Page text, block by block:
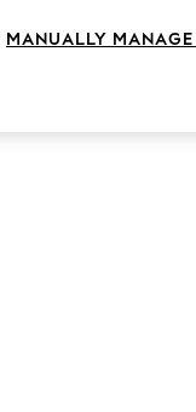
MANUALLY MANAGE